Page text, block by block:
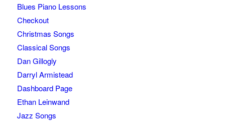
Blues Piano Lessons
Checkout
Christmas Songs
Classical Songs
Dan Gillogly
Darryl Armistead
Dashboard Page
Ethan Leinwand
Jazz Songs